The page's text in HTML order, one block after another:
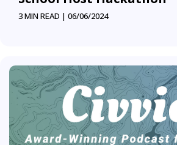
3 MIN READ | 06/06/2024